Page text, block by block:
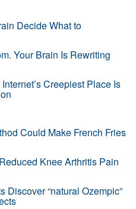
Decide What to
Your Brain Is Rewriting
Creepiest Place Is
Could Make French Fries
Knee Arthritis Pain
Discover “natural Ozempic”